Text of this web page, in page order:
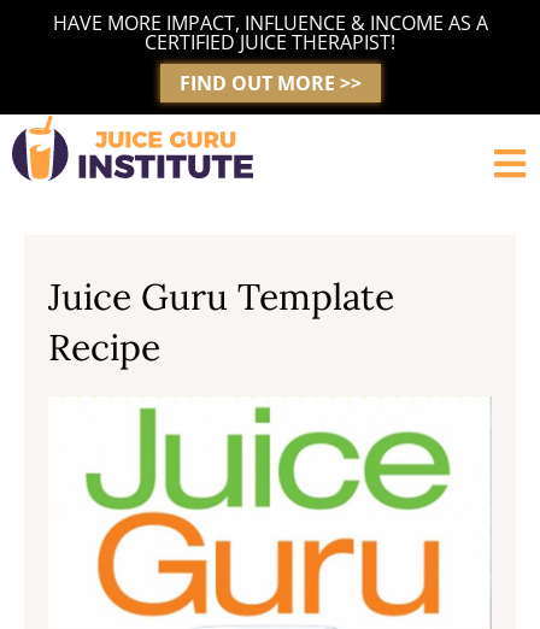
HAVE MORE IMPACT, INFLUENCE & INCOME AS A
CERTIFIED JUICE THERAPIST!
FIND OUT MORE >>
Juice Guru Template
Recipe